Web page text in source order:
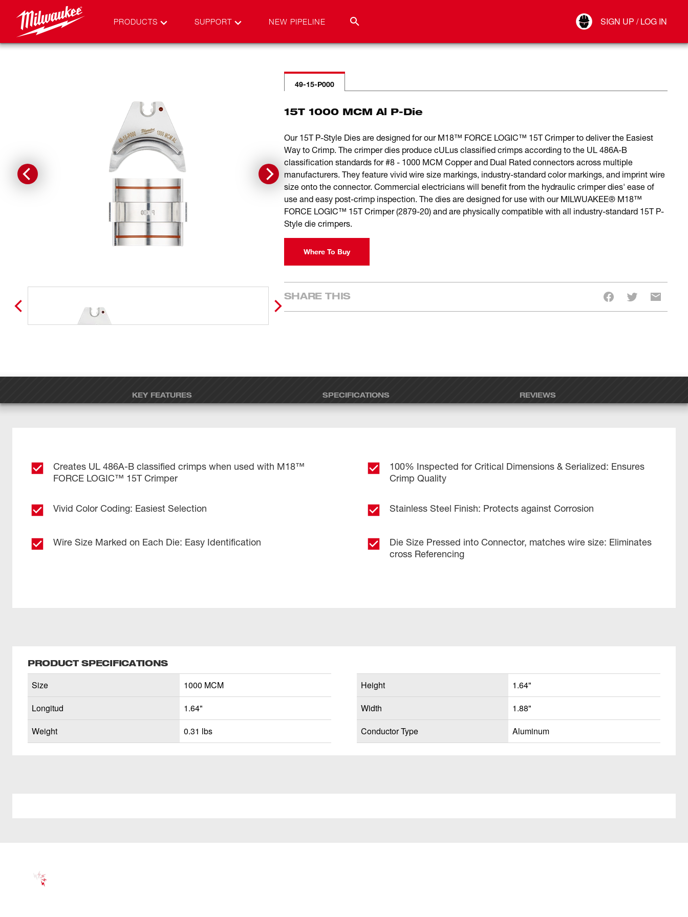
PRODUCTS SUPPORT NEW PIPELINE SIGN UP / LOG IN
Connect
49-15-P000
15T 1000 MCM Al P-Die
Our 15T P-Style Dies are designed for our M18™ FORCE LOGIC™ 15T Crimper to deliver the Easiest
Way to Crimp. The crimper dies produce cULus classified crimps according to the UL 486A-B
classification standards for #8 - 1000 MCM Copper and Dual Rated connectors across multiple
manufacturers. They feature vivid wire size markings, industry-standard color markings, and imprint wire
size onto the connector. Commercial electricians will benefit from the hydraulic crimper dies' ease of
use and easy post-crimp inspection. The dies are designed for use with our MILWUAKEE® M18™
FORCE LOGIC™ 15T Crimper (2879-20) and are physically compatible with all industry-standard 15T P-
Style die crimpers.
Where To Buy
SHARE THIS
KEY FEATURES SPECIFICATIONS REVIEWS
Creates UL 486A-B classified crimps when used with M18™
FORCE LOGIC™ 15T Crimper
100% Inspected for Critical Dimensions & Serialized: Ensures
Crimp Quality
Vivid Color Coding: Easiest Selection Stainless Steel Finish: Protects against Corrosion
Wire Size Marked on Each Die: Easy Identification
Die Size Pressed into Connector, matches wire size: Eliminates
cross Referencing
PRODUCT SPECIFICATIONS
Size
1000 MCM
Longitud
1.64"
Weight
0.31 lbs
Height
1.64"
Width
1.88"
Conductor Type
Aluminum